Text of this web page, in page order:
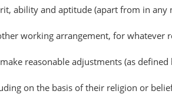
ability and aptitude (apart from in
working arrangement, for whatever
reasonable adjustments (as
on the basis of their religion or